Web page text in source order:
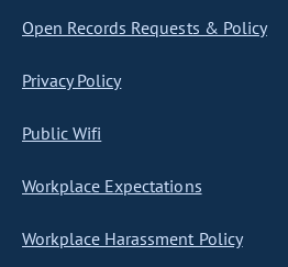
Open Records Requests & Policy
Privacy Policy
Public Wifi
Workplace Expectations
Workplace Harassment Policy